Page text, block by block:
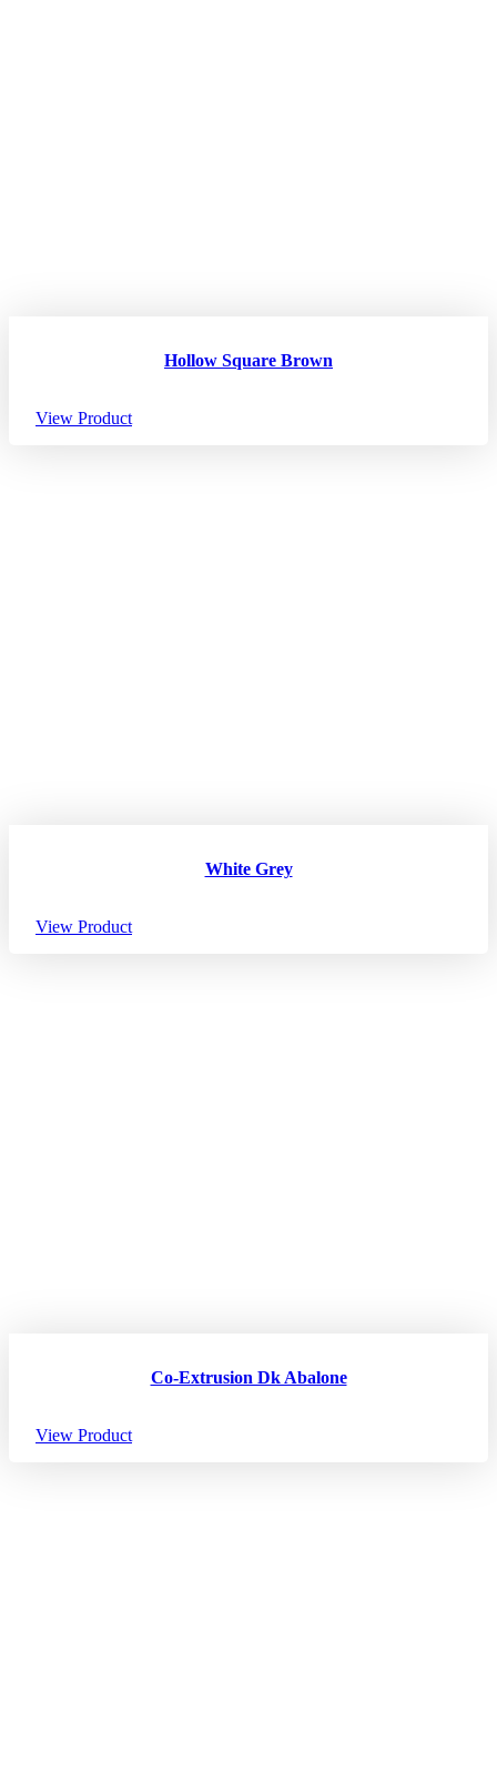
Hollow Square Brown
View Product
White Grey
View Product
Co-Extrusion Dk Abalone
View Product